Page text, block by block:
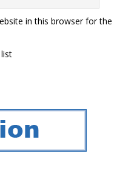
in this browser for the